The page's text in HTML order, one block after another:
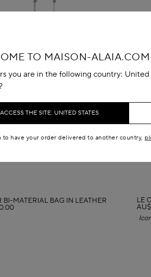
TO MAISON-ALAIA.COM
you are in the following country:
ACCESS THE SITE: UNITED STATES
to have your order delivered to another country,
MATERIAL BAG IN LEATHER LE